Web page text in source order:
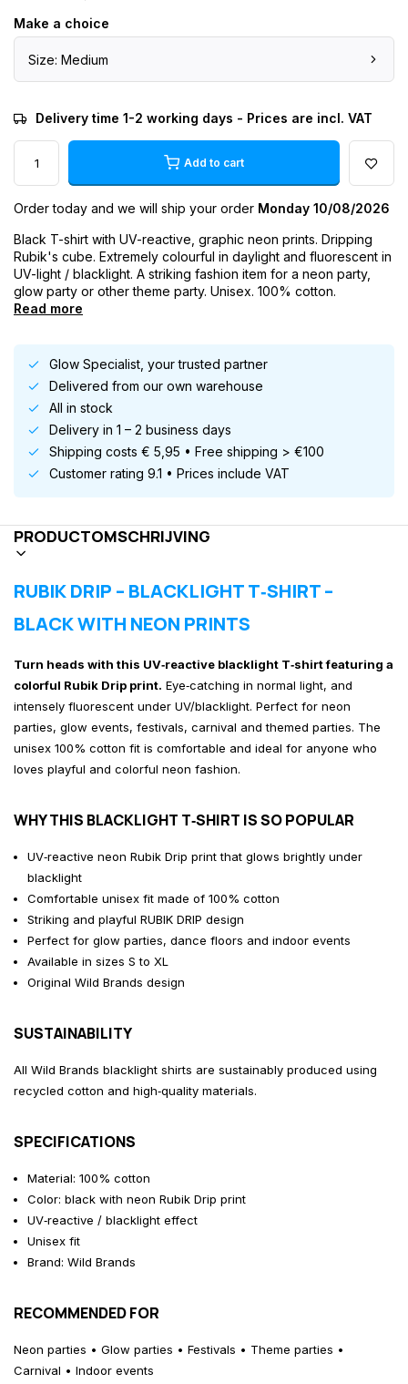
Make a choice
Size: Medium
Delivery time 1-2 working days - Prices are incl. VAT
Add to cart
Order today and we will ship your order Monday 10/08/2026
Black T-shirt with UV-reactive, graphic neon prints. Dripping
Rubik's cube. Extremely colourful in daylight and fluorescent in
UV-light / blacklight. A striking fashion item for a neon party,
glow party or other theme party. Unisex. 100% cotton.
Read more
Glow Specialist, your trusted partner
Delivered from our own warehouse
All in stock
Delivery in 1 – 2 business days
Shipping costs € 5,95 • Free shipping > €100
Customer rating 9.1 • Prices include VAT
PRODUCTOMSCHRIJVING
RUBIK DRIP – BLACKLIGHT T‑SHIRT –
BLACK WITH NEON PRINTS
Turn heads with this UV‑reactive blacklight T‑shirt featuring a
colorful Rubik Drip print. Eye‑catching in normal light, and
intensely fluorescent under UV/blacklight. Perfect for neon
parties, glow events, festivals, carnival and themed parties. The
unisex 100% cotton fit is comfortable and ideal for anyone who
loves playful and colorful neon fashion.
WHY THIS BLACKLIGHT T‑SHIRT IS SO POPULAR
UV‑reactive neon Rubik Drip print that glows brightly under
blacklight
Comfortable unisex fit made of 100% cotton
Striking and playful RUBIK DRIP design
Perfect for glow parties, dance floors and indoor events
Available in sizes S to XL
Original Wild Brands design
SUSTAINABILITY
All Wild Brands blacklight shirts are sustainably produced using
recycled cotton and high‑quality materials.
SPECIFICATIONS
Material: 100% cotton
Color: black with neon Rubik Drip print
UV‑reactive / blacklight effect
Unisex fit
Brand: Wild Brands
RECOMMENDED FOR
Neon parties • Glow parties • Festivals • Theme parties •
Carnival • Indoor events